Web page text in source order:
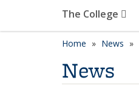
The College
Home News
News